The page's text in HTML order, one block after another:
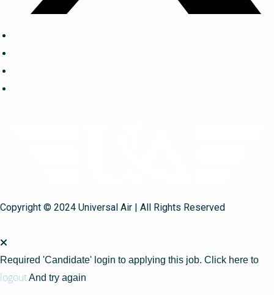
Copyright © 2024 Universal Air | All Rights Reserved
Required 'Candidate' login to applying this job. Click here to
logoutAnd try again